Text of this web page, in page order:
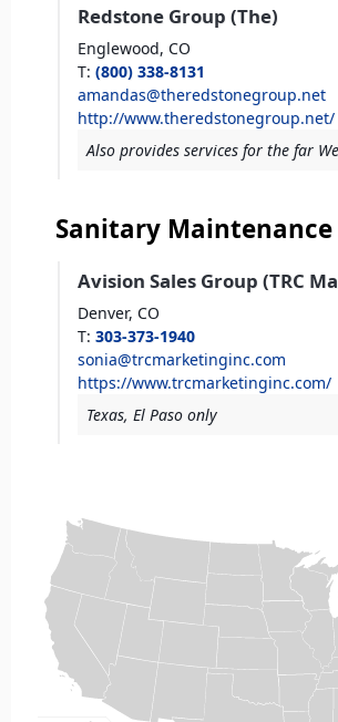
Redstone Group (The)
Englewood, CO
T: (800) 338-8131
amandas@theredstonegroup.net
http://www.theredstonegroup.net/
Also provides services for the far
Sanitary Maintenance
Avision Sales Group (TRC
Denver, CO
T: 303-373-1940
sonia@trcmarketinginc.com
https://www.trcmarketinginc.com/
Texas, El Paso only